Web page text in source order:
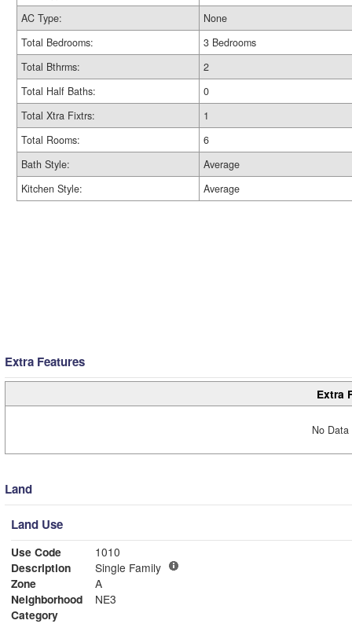
AC Type:
None
Total Bedrooms:
3 Bedrooms
Total Bthrms:
2
Total Half Baths:
0
Total Xtra Fixtrs:
1
Total Rooms:
6
Bath Style:
Average
Kitchen Style:
Average
Extra Features
Extra
No
Land
Land Use
Use Code
1010
Description
Single Family
Zone
A
Neighborhood
NE3
Category